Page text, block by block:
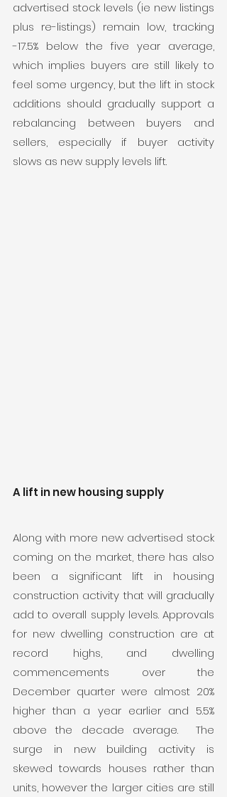
advertised stock levels (ie new listings
plus re-listings) remain low, tracking
-17.5% below the five year average,
which implies buyers are still likely to
feel some urgency, but the lift in stock
additions should gradually support a
rebalancing between buyers and
sellers, especially if buyer activity
slows as new supply levels lift.
A lift in new housing supply
Along with more new advertised stock
coming on the market, there has also
been a significant lift in housing
construction activity that will gradually
add to overall supply levels. Approvals
for new dwelling construction are at
record highs, and dwelling
commencements over the
December quarter were almost 20%
higher than a year earlier and 5.5%
above the decade average.  The
surge in new building activity is
skewed towards houses rather than
units, however the larger cities are still